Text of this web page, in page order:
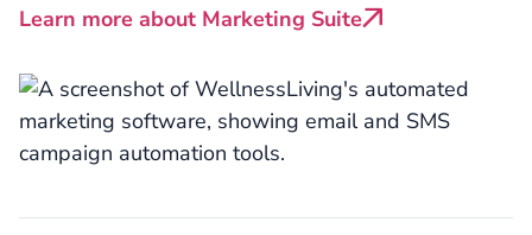
Learn more about Marketing Suite